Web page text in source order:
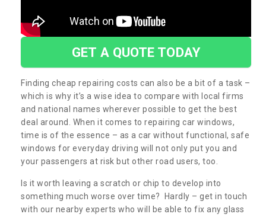
GET A QUOTE TODAY
Finding cheap repairing costs can also be a bit of a task –
which is why it’s a wise idea to compare with local firms
and national names wherever possible to get the best
deal around. When it comes to repairing car windows,
time is of the essence – as a car without functional, safe
windows for everyday driving will not only put you and
your passengers at risk but other road users, too.
Is it worth leaving a scratch or chip to develop into
something much worse over time? Hardly – get in touch
with our nearby experts who will be able to fix any glass